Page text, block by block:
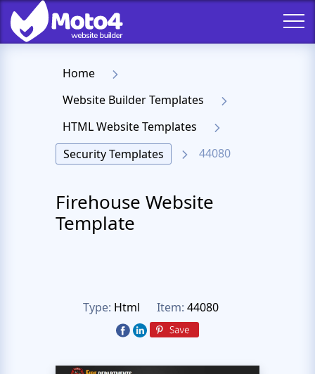
Home
Website Builder Templates
HTML Website Templates
Security Templates
44080
Firehouse Website
Template
Type: Html Item: 44080